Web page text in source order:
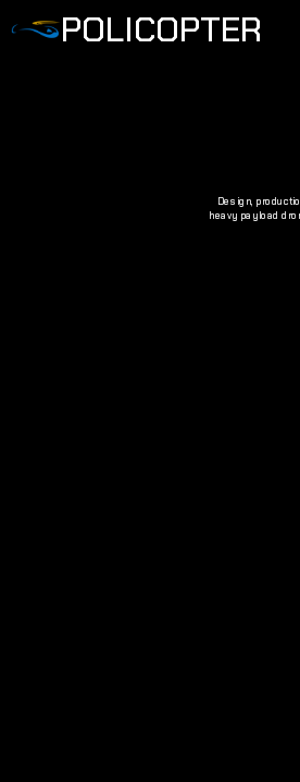
POLICOPTER
Design,
heavy payload